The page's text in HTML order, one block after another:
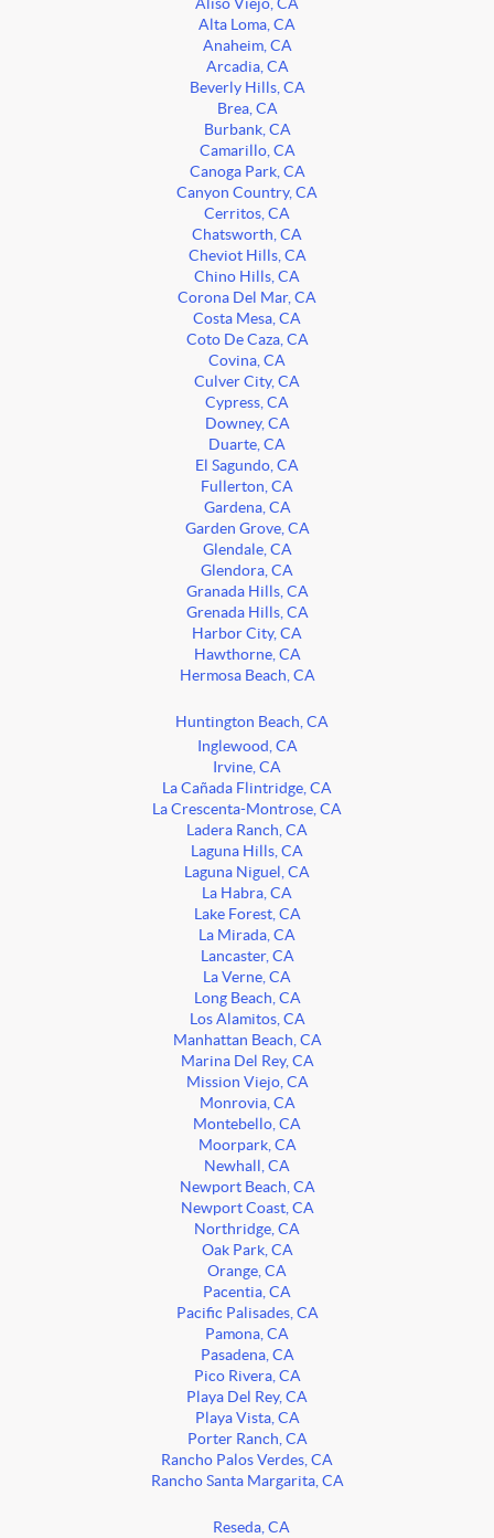
Aliso Viejo, CA
Alta Loma, CA
Anaheim, CA
Arcadia, CA
Beverly Hills, CA
Brea, CA
Burbank, CA
Camarillo, CA
Canoga Park, CA
Canyon Country, CA
Cerritos, CA
Chatsworth, CA
Cheviot Hills, CA
Chino Hills, CA
Corona Del Mar, CA
Costa Mesa, CA
Coto De Caza, CA
Covina, CA
Culver City, CA
Cypress, CA
Downey, CA
Duarte, CA
El Sagundo, CA
Fullerton, CA
Gardena, CA
Garden Grove, CA
Glendale, CA
Glendora, CA
Granada Hills, CA
Grenada Hills, CA
Harbor City, CA
Hawthorne, CA
Hermosa Beach, CA
Huntington Beach, CA
Inglewood, CA
Irvine, CA
La Cañada Flintridge, CA
La Crescenta-Montrose, CA
Ladera Ranch, CA
Laguna Hills, CA
Laguna Niguel, CA
La Habra, CA
Lake Forest, CA
La Mirada, CA
Lancaster, CA
La Verne, CA
Long Beach, CA
Los Alamitos, CA
Manhattan Beach, CA
Marina Del Rey, CA
Mission Viejo, CA
Monrovia, CA
Montebello, CA
Moorpark, CA
Newhall, CA
Newport Beach, CA
Newport Coast, CA
Northridge, CA
Oak Park, CA
Orange, CA
Pacentia, CA
Pacific Palisades, CA
Pamona, CA
Pasadena, CA
Pico Rivera, CA
Playa Del Rey, CA
Playa Vista, CA
Porter Ranch, CA
Rancho Palos Verdes, CA
Rancho Santa Margarita, CA
Reseda, CA